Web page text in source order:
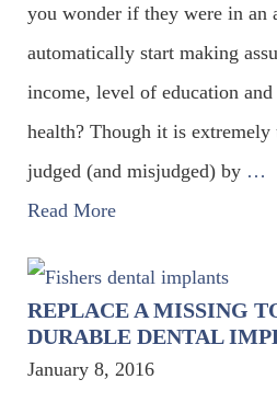
you wonder if they were in an
automatically start making
income, level of education
health? Though it is
judged (and misjudged) by …
Read More
REPLACE A MISSING
DURABLE DENTAL
January 8, 2016